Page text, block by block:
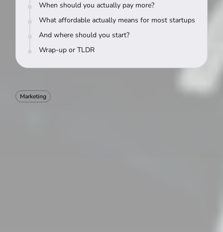
When should you actually pay more?
What affordable actually means for most startups
And where should you start?
Wrap-up or TLDR
Marketing